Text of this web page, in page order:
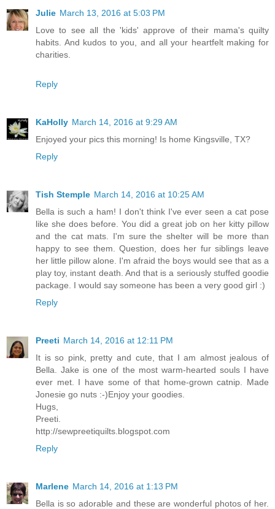
Julie March 13, 2016 at 5:03 PM
Love to see all the 'kids' approve of their mama's quilty
habits. And kudos to you, and all your heartfelt making for
charities.
Reply
KaHolly March 14, 2016 at 9:29 AM
Enjoyed your pics this morning! Is home Kingsville, TX?
Reply
Tish Stemple March 14, 2016 at 10:25 AM
Bella is such a ham! I don't think I've ever seen a cat pose
like she does before. You did a great job on her kitty pillow
and the cat mats. I'm sure the shelter will be more than
happy to see them. Question, does her fur siblings leave
her little pillow alone. I'm afraid the boys would see that as a
play toy, instant death. And that is a seriously stuffed goodie
package. I would say someone has been a very good girl :)
Reply
Preeti March 14, 2016 at 12:11 PM
It is so pink, pretty and cute, that I am almost jealous of
Bella. Jake is one of the most warm-hearted souls I have
ever met. I have some of that home-grown catnip. Made
Jonesie go nuts :-)Enjoy your goodies.
Hugs,
Preeti.
http://sewpreetiquilts.blogspot.com
Reply
Marlene March 14, 2016 at 1:13 PM
Bella is so adorable and these are wonderful photos of her.